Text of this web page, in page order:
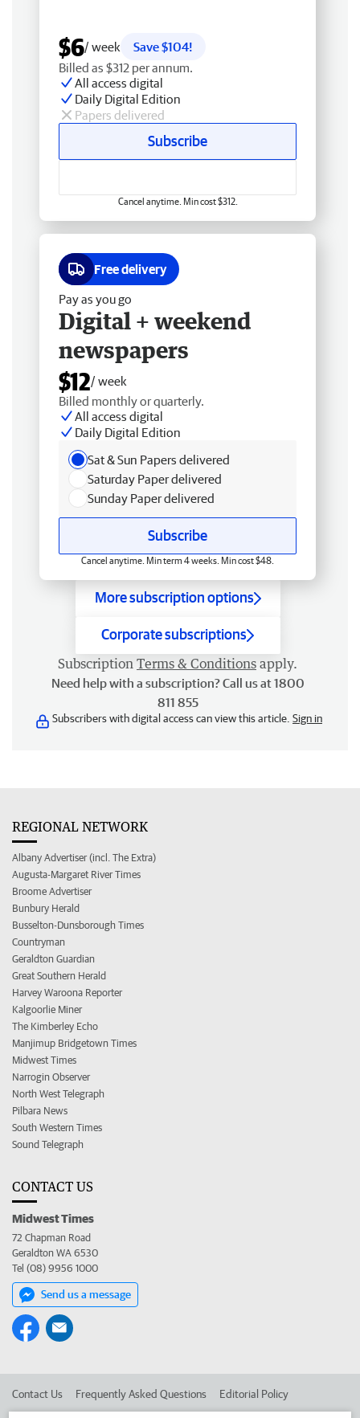
$6/ week
Save $104!
Billed as $312 per annum.
All access digital
Daily Digital Edition
Papers delivered
Subscribe
Cancel anytime. Min cost $312.
Free delivery
Pay as you go
Digital + weekend
newspapers
$12/ week
Billed monthly or quarterly.
All access digital
Daily Digital Edition
Sat & Sun Papers delivered
Saturday Paper delivered
Sunday Paper delivered
Subscribe
Cancel anytime. Min term 4 weeks. Min cost $48.
More subscription options
Corporate subscriptions
Subscription Terms & Conditions apply.
Need help with a subscription? Call us at 1800
811 855
Subscribers with digital access can view this article. Sign in
REGIONAL NETWORK
Albany Advertiser (incl. The Extra)
Augusta-Margaret River Times
Broome Advertiser
Bunbury Herald
Busselton-Dunsborough Times
Countryman
Geraldton Guardian
Great Southern Herald
Harvey Waroona Reporter
Kalgoorlie Miner
The Kimberley Echo
Manjimup Bridgetown Times
Midwest Times
Narrogin Observer
North West Telegraph
Pilbara News
South Western Times
Sound Telegraph
CONTACT US
Midwest Times
72 Chapman Road
Geraldton WA 6530
Tel (08) 9956 1000
Send us a message
Contact Us Frequently Asked Questions Editorial Policy